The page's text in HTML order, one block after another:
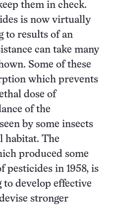
them in check.
is now virtually
to results of an
can take many
Some of these
which prevents
dose of
of the
by some insects
habitat. The
produced some
pesticides in 1958, is
develop effective
stronger